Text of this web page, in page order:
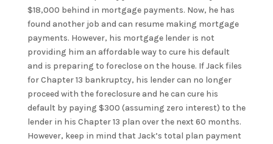
$18,000 behind in mortgage payments. Now, he has
found another job and can resume making mortgage
payments. However, his mortgage lender is not
providing him an affordable way to cure his default
and is preparing to foreclose on the house. If Jack files
for Chapter 13 bankruptcy, his lender can no longer
proceed with the foreclosure and he can cure his
default by paying $300 (assuming zero interest) to the
lender in his Chapter 13 plan over the next 60 months.
However, keep in mind that Jack’s total plan payment